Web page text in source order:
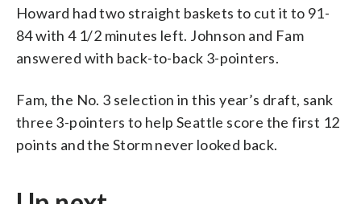
Howard had two straight baskets to cut it to 91-
84 with 4 1/2 minutes left. Johnson and Fam
answered with back-to-back 3-pointers.
Fam, the No. 3 selection in this year’s draft, sank
three 3-pointers to help Seattle score the first 12
points and the Storm never looked back.